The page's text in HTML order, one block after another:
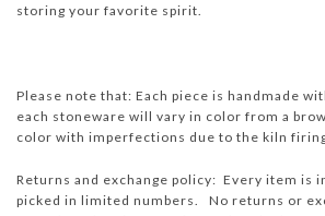
storing your favorite spirit.
Please note that: Each piece is handmade
each stoneware will vary in color from a
color with imperfections due to the kiln
Returns and exchange policy: Every item is
picked in limited numbers. No returns or